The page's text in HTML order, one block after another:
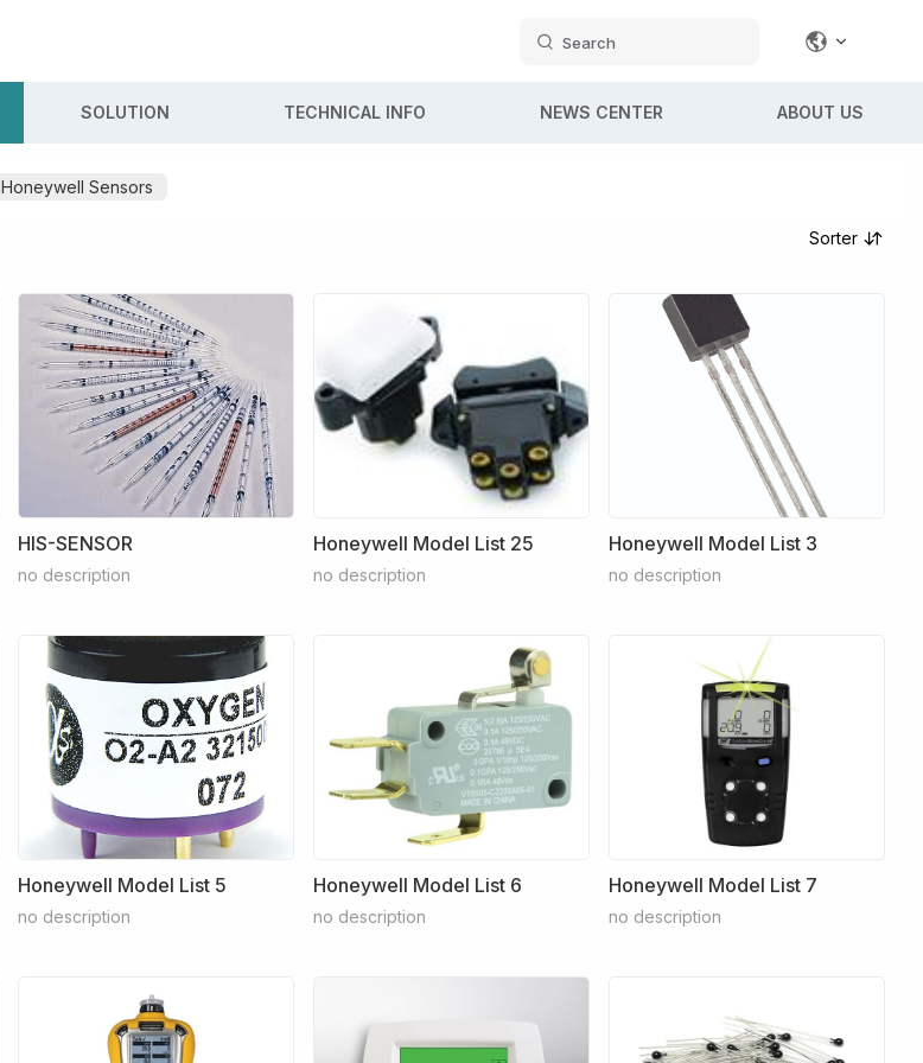
Search
SOLUTION TECHNICAL INFO NEWS CENTER ABOUT US
Honeywell Sensors
Sorter
HIS-SENSOR
no description
Honeywell Model List 25
no description
Honeywell Model List 3
no description
Honeywell Model List 5
no description
Honeywell Model List 6
no description
Honeywell Model List 7
no description